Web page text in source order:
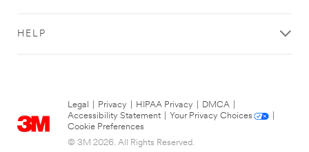
HELP
Legal Privacy HIPAA Privacy DMCA
Accessibility Statement
Your Privacy Choices
Cookie Preferences
© 3M 2026. All Rights Reserved.